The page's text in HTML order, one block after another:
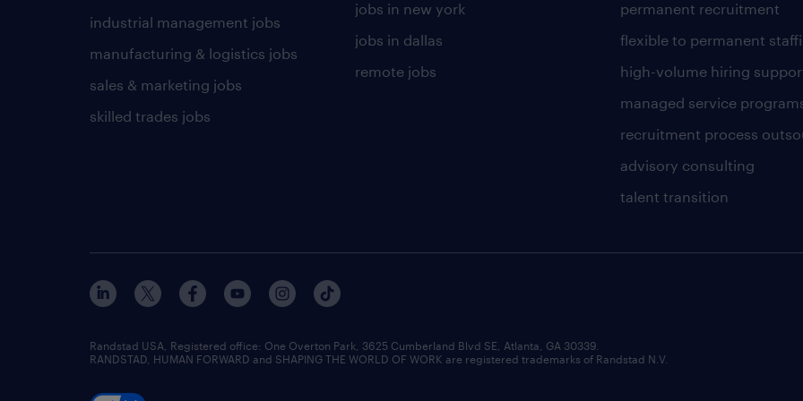
industrial management jobs
manufacturing & logistics jobs
sales & marketing jobs
skilled trades jobs
jobs in new york
jobs in dallas
remote jobs
permanent recruitment
flexible to permanent
high-volume hiring
managed service
recruitment process
advisory consulting
talent transition
Randstad USA, Registered office:​ One Overton Park, 3625 Cumberland Blvd SE, Atlanta, GA 30339.
RANDSTAD, HUMAN FORWARD and SHAPING THE WORLD OF WORK are registered trademarks of Randstad N.V.